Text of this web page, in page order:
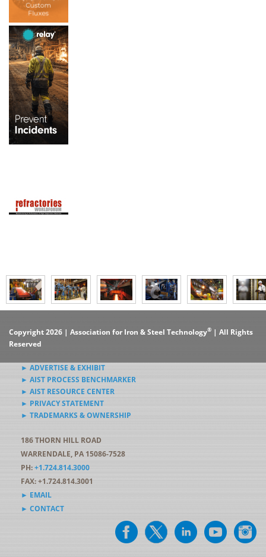
Copyright 2026 | Association for Iron & Steel Technology® | All Rights
Reserved
► ADVERTISE & EXHIBIT
► AIST PROCESS BENCHMARKER
► AIST RESOURCE CENTER
► PRIVACY STATEMENT
► TRADEMARKS & OWNERSHIP
186 THORN HILL ROAD
WARRENDALE, PA 15086-7528
PH:+1.724.814.3000
FAX: +1.724.814.3001
► EMAIL
► CONTACT